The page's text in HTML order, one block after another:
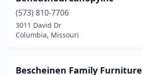
Walnut Grove (1)
Walnut Shade
(573) 810-7706
3011 David Dr
Columbia, Missouri
Bescheinen Family Furniture